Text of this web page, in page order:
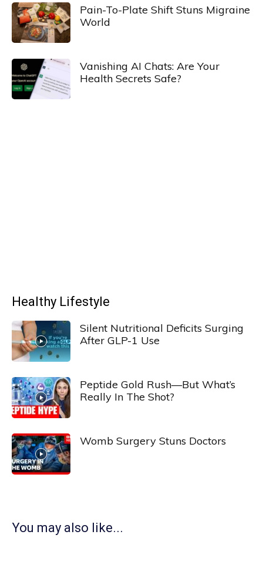
Pain-To-Plate Shift Stuns Migraine
World
Vanishing AI Chats: Are Your
Health Secrets Safe?
Healthy Lifestyle
Silent Nutritional Deficits Surging
After GLP-1 Use
Peptide Gold Rush—But What’s
Really In The Shot?
Womb Surgery Stuns Doctors
You may also like...